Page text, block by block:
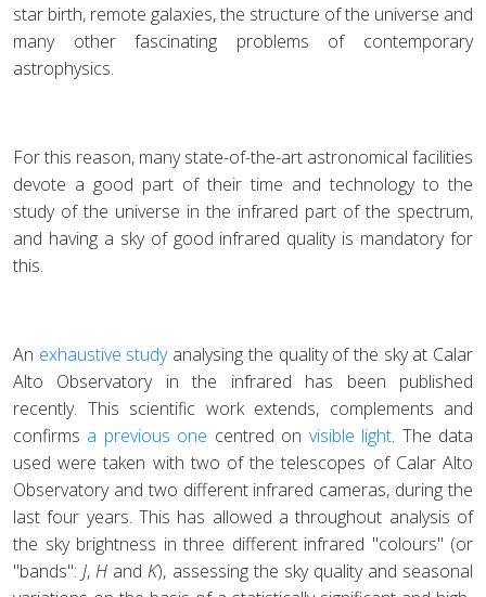
star birth, remote galaxies, the structure of the universe and
many other fascinating problems of contemporary
astrophysics.
For this reason, many state-of-the-art astronomical facilities
devote a good part of their time and technology to the
study of the universe in the infrared part of the spectrum,
and having a sky of good infrared quality is mandatory for
this.
An exhaustive studyanalysing the quality of the sky at Calar
Alto Observatory in the infrared has been published
recently. This scientific work extends, complements and
confirms a previous one centred on visible light. The data
used were taken with two of the telescopes of Calar Alto
Observatory and two different infrared cameras, during the
last four years. This has allowed a throughout analysis of
the sky brightness in three different infrared "colours" (or
"bands":J,H andK), assessing the sky quality and seasonal